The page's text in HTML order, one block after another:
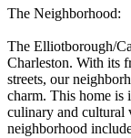
The Neighborhood:
The Elliotborough/
Charleston. With its
streets, our
charm. This home is
culinary and cultural
neighborhood